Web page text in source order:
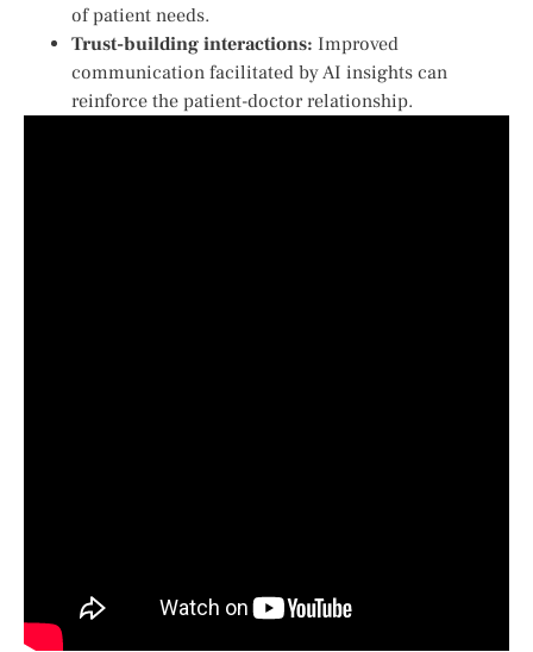
of patient needs.
Trust-building interactions: ‌Improved
communication facilitated by AI⁣ insights can
reinforce the⁢ patient-doctor relationship.